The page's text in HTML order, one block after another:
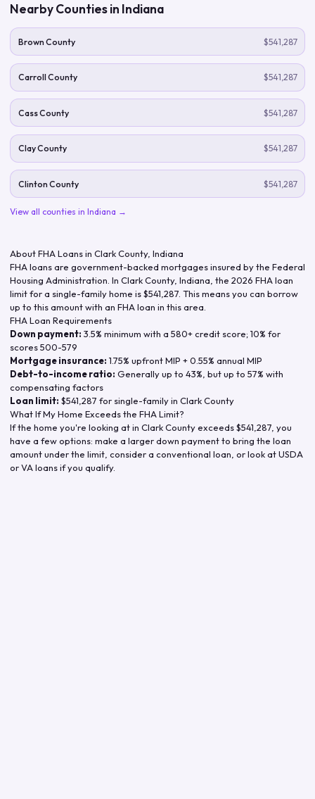
Nearby Counties in Indiana
Brown County $541,287
Carroll County $541,287
Cass County $541,287
Clay County $541,287
Clinton County $541,287
View all counties in Indiana →
About FHA Loans in Clark County, Indiana
FHA loans are government-backed mortgages insured by the Federal
Housing Administration. In Clark County, Indiana , the 2026 FHA loan
limit for a single-family home is$541,287 . This means you can borrow
up to this amount with an FHA loan in this area.
FHA Loan Requirements
Down payment: 3.5% minimum with a 580+ credit score; 10% for
scores 500-579
Mortgage insurance: 1.75% upfront MIP + 0.55% annual MIP
Debt-to-income ratio: Generally up to 43%, but up to 57% with
compensating factors
Loan limit: $541,287 for single-family in Clark County
What If My Home Exceeds the FHA Limit?
If the home you're looking at in Clark Countyexceeds$541,287 , you
have a few options: make a larger down payment to bring the loan
amount under the limit, consider a conventional loan, or look at USDA
or VA loans if you qualify.